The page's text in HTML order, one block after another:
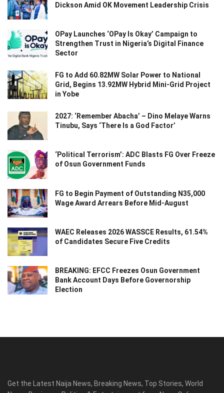
Dickson Amid OK Movement Leadership Crisis
OPay Launches ‘OPay Is Okay’ Campaign to
Strengthen Trust in Nigeria’s Digital Finance
Sector
FG to Add 60.82MW Solar Power to National
Grid, Begins 13.92MW Hybrid Mini-Grid Project
in Yobe
2027: ‘Remember Abacha’ – Dino Melaye Warns
Tinubu, Says ‘There Is a God Factor’
‘Political Terrorism’: ADC Blasts FG Over Freeze
of Osun Government Funds
FG to Begin Payment of Outstanding N35,000
Wage Award Arrears Before Mid-August
WAEC Releases 2026 WASSCE Results, 61.54%
of Candidates Secure Five Credits
BREAKING: EFCC Freezes Osun Government
Bank Account Days Before Governorship
Election
Get the Latest Naija News, Breaking News, Top Stories, World